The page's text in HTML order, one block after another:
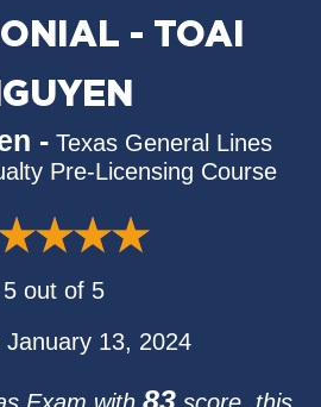
- TOAI
- Texas General Lines
Pre-Licensing Course
5 out of 5
January 13, 2024
83